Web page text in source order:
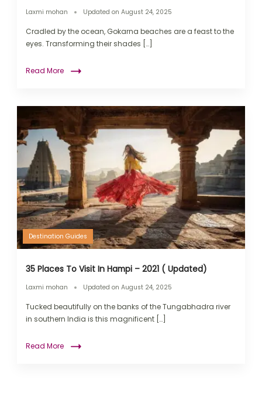
Laxmi mohan Updated on August 24, 2025
Cradled by the ocean, Gokarna beaches are a feast to the
eyes. Transforming their shades […]
Read More
Destination Guides
35 Places To Visit In Hampi – 2021 ( Updated)
Laxmi mohan Updated on August 24, 2025
Tucked beautifully on the banks of the Tungabhadra river
in southern India is this magnificent […]
Read More